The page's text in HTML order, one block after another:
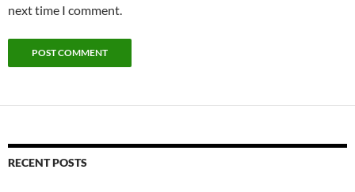
next time I comment.
RECENT POSTS